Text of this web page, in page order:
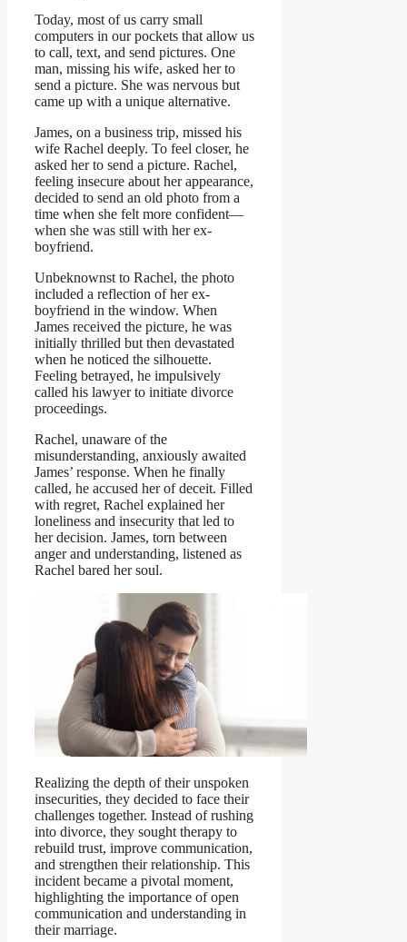
Today, most of us carry small
computers in our pockets that allow us
to call, text, and send pictures. One
man, missing his wife, asked her to
send a picture. She was nervous but
came up with a unique alternative.
James, on a business trip, missed his
wife Rachel deeply. To feel closer, he
asked her to send a picture. Rachel,
feeling insecure about her appearance,
decided to send an old photo from a
time when she felt more confident—
when she was still with her ex-
boyfriend.
Unbeknownst to Rachel, the photo
included a reflection of her ex-
boyfriend in the window. When
James received the picture, he was
initially thrilled but then devastated
when he noticed the silhouette.
Feeling betrayed, he impulsively
called his lawyer to initiate divorce
proceedings.
Rachel, unaware of the
misunderstanding, anxiously awaited
James’ response. When he finally
called, he accused her of deceit. Filled
with regret, Rachel explained her
loneliness and insecurity that led to
her decision. James, torn between
anger and understanding, listened as
Rachel bared her soul.
Realizing the depth of their unspoken
insecurities, they decided to face their
challenges together. Instead of rushing
into divorce, they sought therapy to
rebuild trust, improve communication,
and strengthen their relationship. This
incident became a pivotal moment,
highlighting the importance of open
communication and understanding in
their marriage.